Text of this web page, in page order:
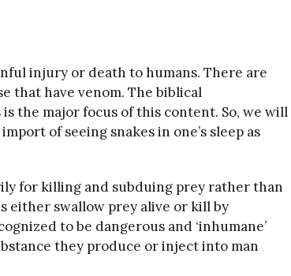
injury or death to humans. There are
that have venom. The biblical
the major focus of this content. So, we will
of seeing snakes in one’s sleep as
for killing and subduing prey rather than
either swallow prey alive or kill by
to be dangerous and ‘inhumane’
they produce or inject into man